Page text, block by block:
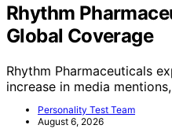
Rhythm
Global Coverage
Rhythm Pharmaceuticals
increase in media
Personality Test Team
August 6, 2026